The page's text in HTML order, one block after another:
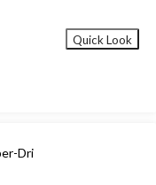
Quick Look
Dri